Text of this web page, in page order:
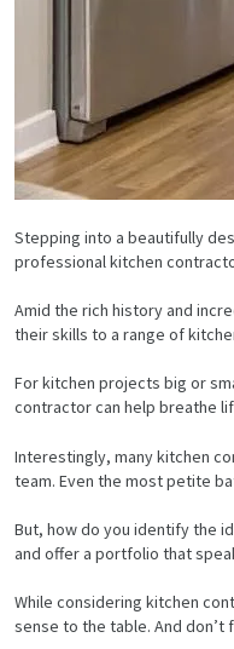
Stepping into a beautifully
professional kitchen
Amid the rich history and
their skills to a range of
For kitchen projects big or
contractor can help breathe
Interestingly, many kitchen
team. Even the most petite
But, how do you identify the
and offer a portfolio that
While considering kitchen
sense to the table. And don’t